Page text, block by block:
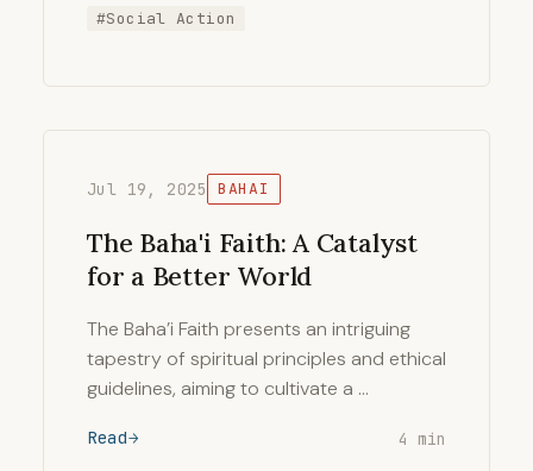
#Social Action
Jul 19, 2025 BAHAI
The Baha'i Faith: A Catalyst
for a Better World
The Baha’i Faith presents an intriguing
tapestry of spiritual principles and ethical
guidelines, aiming to cultivate a …
Read 4 min